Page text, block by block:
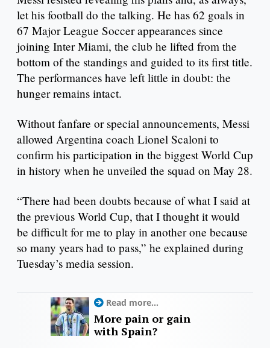
let his football do the talking. He has 62 goals in
67 Major League Soccer appearances since
joining Inter Miami, the club he lifted from the
bottom of the standings and guided to its first title.
The performances have left little in doubt: the
hunger remains intact.
Without fanfare or special announcements, Messi
allowed Argentina coach Lionel Scaloni to
confirm his participation in the biggest World Cup
in history when he unveiled the squad on May 28.
“There had been doubts because of what I said at
the previous World Cup, that I thought it would
be difficult for me to play in another one because
so many years had to pass,” he explained during
Tuesday’s media session.
Read more...
More pain or gain
with Spain?